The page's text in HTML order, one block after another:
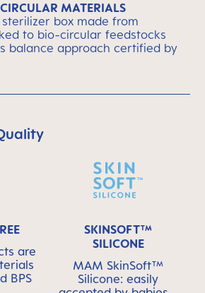
MATERIALS
box made from
to bio-circular feedstocks
balance approach certified by
Icon Bar
are
BPS
SKINSOFT™
SILICONE
MAM SkinSoft™
Silicone: easily